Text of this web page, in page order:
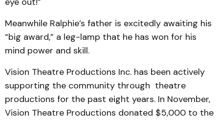
Meanwhile Ralphie’s father is excitedly awaiting his
“big award,” a leg-lamp that he has won for his
mind power and skill.
Vision Theatre Productions Inc. has been actively
supporting the community through theatre
productions for the past eight years. In November,
Vision Theatre Productions donated $5,000 to the